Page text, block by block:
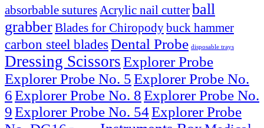
absorbable suturesAcrylic nail cutterball
grabberBlades for Chiropodybuck hammer
carbon steel blades Dental Probe disposable trays
Dressing ScissorsExplorer Probe
Explorer Probe No. 5Explorer Probe No.
6Explorer Probe No. 8Explorer Probe No.
9Explorer Probe No. 54Explorer Probe